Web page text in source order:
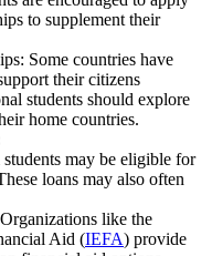
to supplement their
Some countries have
their citizens
students should explore
home countries.
may be eligible for
loans may also often
like the
Aid (IEFA) provide